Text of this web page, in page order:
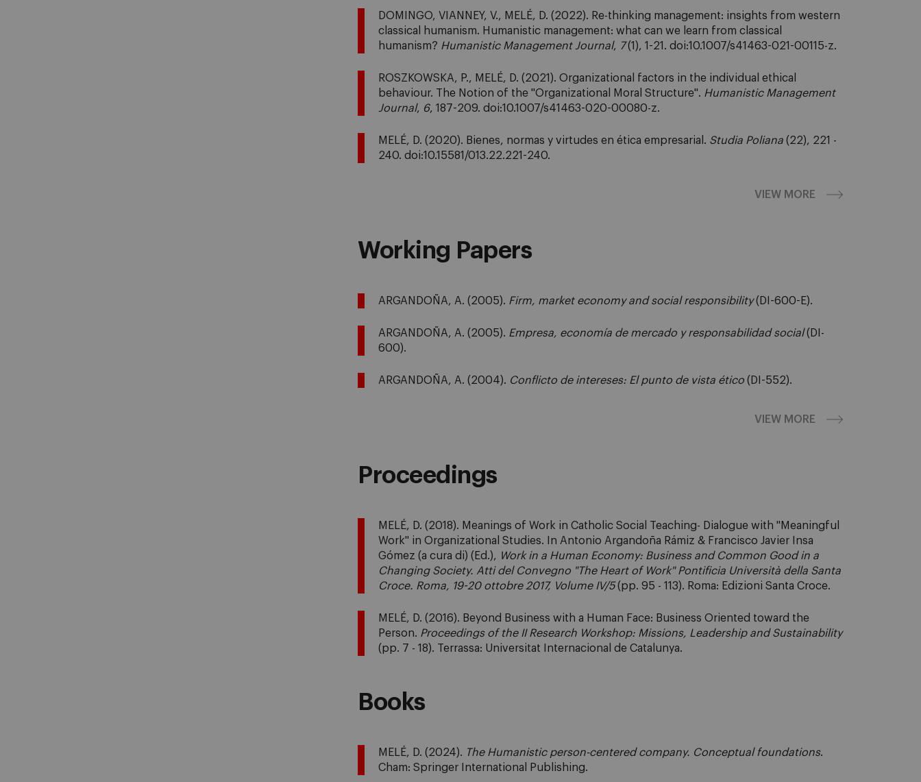
DOMINGO, VIANNEY, V., MELÉ, D. (2022). Re-thinking management: insights from western
classical humanism. Humanistic management: what can we learn from classical
humanism? Humanistic Management Journal, 7(1), 1-21. doi:10.1007/s41463-021-00115-z.
ROSZKOWSKA, P., MELÉ, D. (2021). Organizational factors in the individual ethical
behaviour. The Notion of the "Organizational Moral Structure". Humanistic Management
Journal, 6, 187-209. doi:10.1007/s41463-020-00080-z.
MELÉ, D. (2020). Bienes, normas y virtudes en ética empresarial. Studia Poliana (22), 221 -
240. doi:10.15581/013.22.221-240.
VIEW MORE
Working Papers
ARGANDOÑA, A. (2005). Firm, market economy and social responsibility(DI-600-E).
ARGANDOÑA, A. (2005). Empresa, economía de mercado y responsabilidad social(DI-
600).
ARGANDOÑA, A. (2004). Conflicto de intereses: El punto de vista ético (DI-552).
VIEW MORE
Proceedings
MELÉ, D. (2018). Meanings of Work in Catholic Social Teaching- Dialogue with "Meaningful
Work" in Organizational Studies. In Antonio Argandoña Rámiz & Francisco Javier Insa
Gómez (a cura di) (Ed.),
Work in a Human Economy: Business and Common Good in a
Changing Society. Atti del Convegno "The Heart of Work" Pontificia Università della Santa
Croce. Roma, 19-20 ottobre 2017, Volume IV/5(pp. 95 - 113). Roma: Edizioni Santa Croce.
MELÉ, D. (2016). Beyond Business with a Human Face: Business Oriented toward the
Person. Proceedings of the II Research Workshop: Missions, Leadership and Sustainability
(pp. 7 - 18). Terrassa: Universitat Internacional de Catalunya.
Books
MELÉ, D. (2024). The Humanistic person-centered company. Conceptual foundations.
Cham: Springer International Publishing.